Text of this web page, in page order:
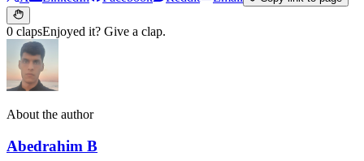
0 clapsEnjoyed it? Give a clap.
About the author
Abedrahim B